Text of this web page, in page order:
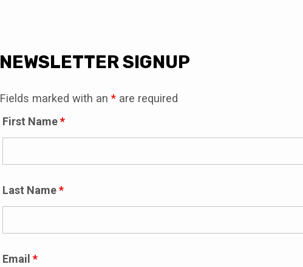
NEWSLETTER
SIGNUP
NEWSLETTER SIGNUP
Fields marked with an * are required
First Name*
Last Name*
Email *